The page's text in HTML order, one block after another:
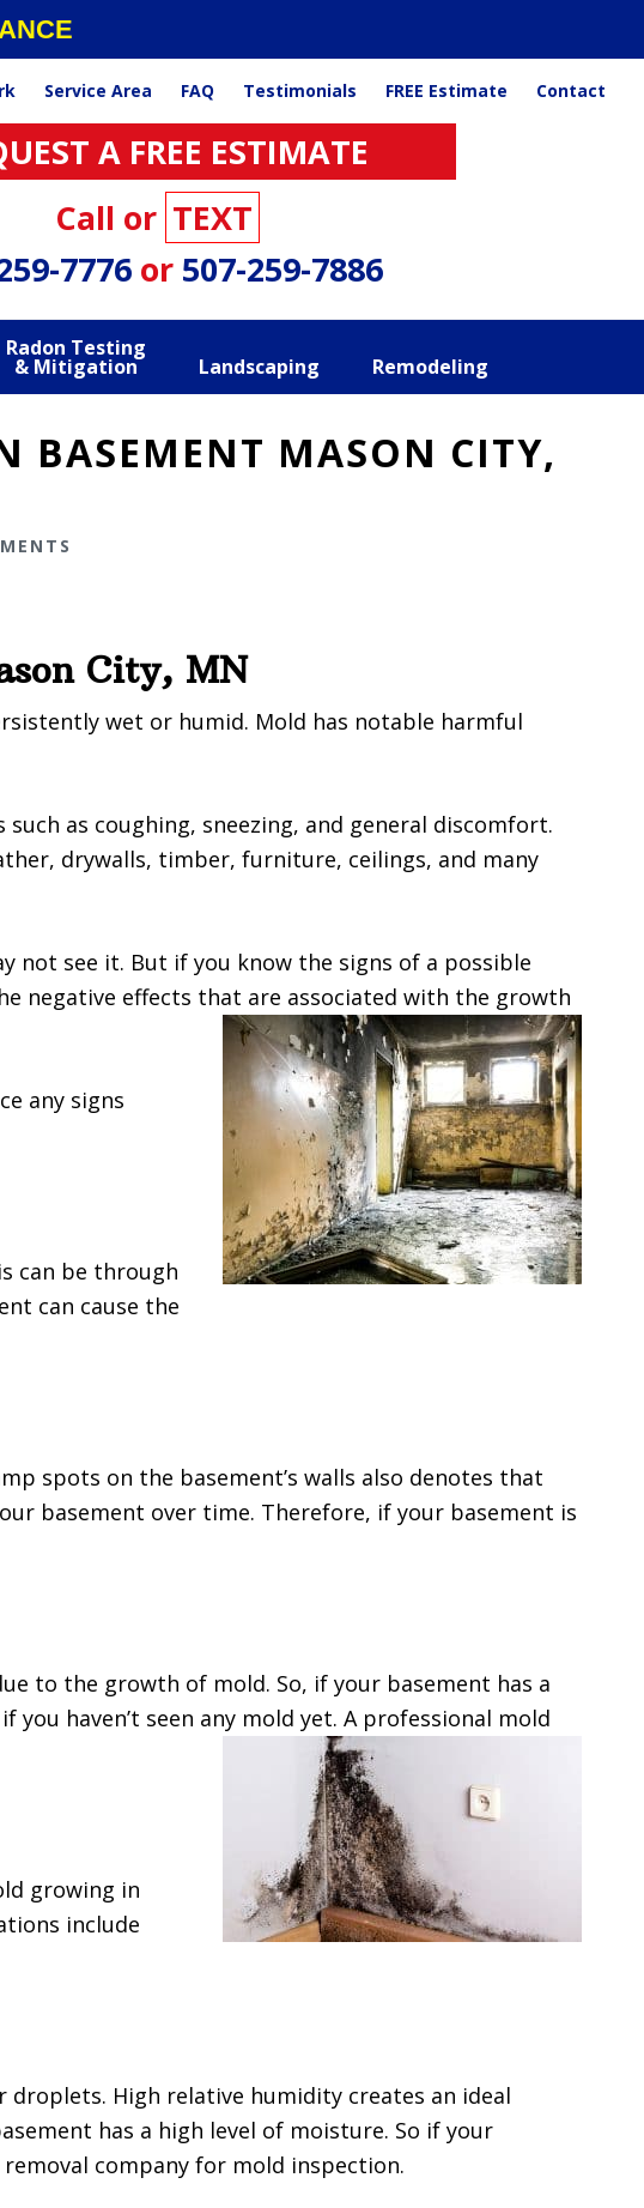
Service Area FAQ Testimonials FREE Estimate Contact
A FREE ESTIMATE
Call or TEXT
7776 or 507-259-7886
Radon Testing
& Mitigation Landscaping Remodeling
BASEMENT MASON CITY,
City, MN
wet or humid. Mold has notable harmful
as coughing, sneezing, and general discomfort.
drywalls, timber, furniture, ceilings, and many
not see it. But if you know the signs of a possible
negative effects that are associated with the growth
any signs
can be through
can cause the
spots on the basement’s walls also denotes that
basement over time. Therefore, if your basement is
to the growth of mold. So, if your basement has a
haven’t seen any mold yet. A professional mold
growing in
include
High relative humidity creates an ideal
has a high level of moisture. So if your
company for mold inspection.